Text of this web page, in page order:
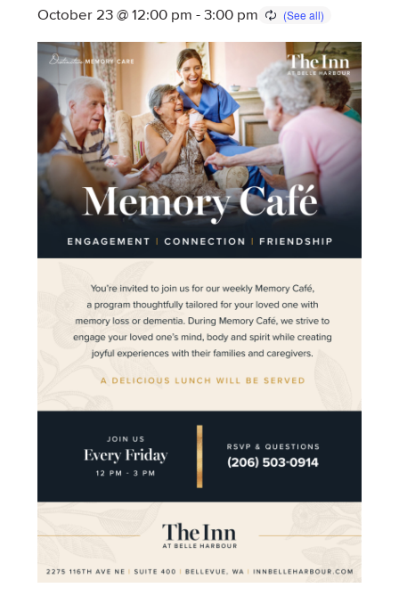
October 23 @ 12:00 pm -3:00 pm